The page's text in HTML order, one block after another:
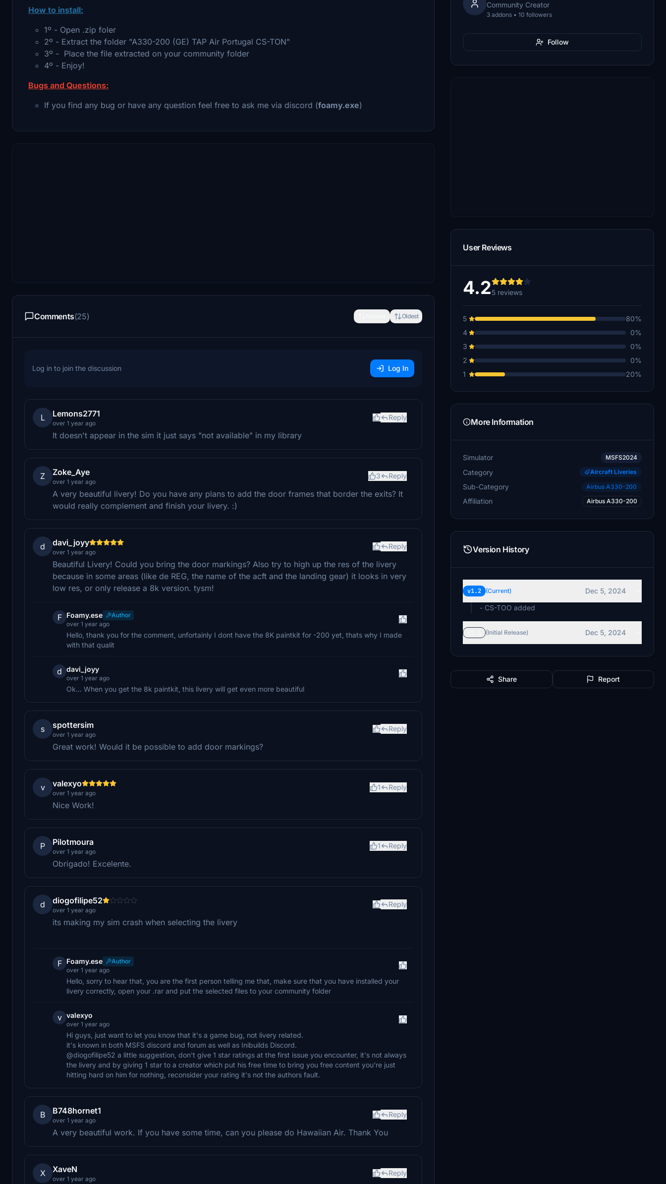
How to install:
1º - Open .zip foler
2º - Extract the folder "A330-200 (GE) TAP Air Portugal CS-TON"
3º - Place the file extracted on your community folder
4º - Enjoy!
Bugs and Questions:
If you find any bug or have any question feel free to ask me via discord (foamy.exe)
Comments(25) Oldest
Log in to join the discussion Log In
L Lemons2771
over 1 year ago
Reply
It doesn't appear in the sim it just says "not available" in my library
Z Zoke_Aye
over 1 year ago
3 Reply
A very beautiful livery! Do you have any plans to add the door frames that border the exits? It
would really complement and finish your livery. :)
d davi_joyy
over 1 year ago
Reply
Beautiful Livery! Could you bring the door markings? Also try to high up the res of the livery
because in some areas (like de REG, the name of the acft and the landing gear) it looks in very
low res, or only release a 8k version. tysm!
F Foamy.ese
Author
over 1 year ago
Hello, thank you for the comment, unfortainly I dont have the 8K paintkit for -200 yet, thats why I made
with that qualit
d davi_joyy
over 1 year ago
Ok... When you get the 8k paintkit, this livery will get even more beautiful
s spottersim
over 1 year ago
Reply
Great work! Would it be possible to add door markings?
v valexyo
over 1 year ago
1 Reply
Nice Work!
P Pilotmoura
over 1 year ago
1 Reply
Obrigado! Excelente.
d diogofilipe52
over 1 year ago
Reply
its making my sim crash when selecting the livery
F Foamy.ese
Author
over 1 year ago
Hello, sorry to hear that, you are the first person telling me that, make sure that you have installed your
livery correctly, open your .rar and put the selected files to your community folder
v valexyo
over 1 year ago
Hi guys, just want to let you know that it's a game bug, not livery related.
it's known in both MSFS discord and forum as well as Inibuilds Discord.
@diogofilipe52 a little suggestion, don't give 1 star ratings at the first issue you encounter, it's not always
the livery and by giving 1 star to a creator which put his free time to bring you free content you're just
hitting hard on him for nothing, reconsider your rating it's not the authors fault.
B B748hornet1
over 1 year ago
Reply
A very beautiful work. If you have some time, can you please do Hawaiian Air. Thank You
X XaveN
over 1 year ago
Reply
Community Creator
3 addons • 10 followers
Follow
User Reviews
4.25 reviews
5
80%
4
0%
3
0%
2
0%
1
20%
More Information
Simulator MSFS2024
Category Aircraft Liveries
Sub-Category Airbus A330-200
Affiliation Airbus A330-200
Version History
v1.2 (Current)
Dec 5, 2024
- CS-TOO added
(Initial Release) Dec 5, 2024
Share Report